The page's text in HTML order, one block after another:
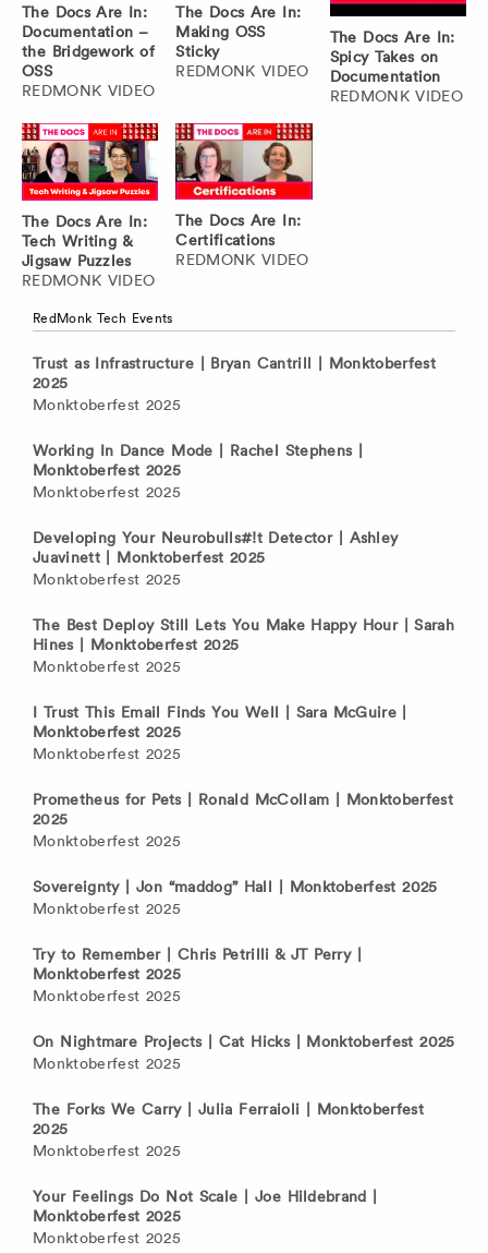
The Docs Are In:
Documentation –
the Bridgework of
OSS
REDMONK VIDEO
The Docs Are In:
Making OSS
Sticky
REDMONK VIDEO
The Docs Are In:
Spicy Takes on
Documentation
REDMONK VIDEO
The Docs Are In:
Tech Writing &
Jigsaw Puzzles
REDMONK VIDEO
The Docs Are In:
Certifications
REDMONK VIDEO
RedMonk Tech Events
Trust as Infrastructure | Bryan Cantrill | Monktoberfest
2025
Monktoberfest 2025
Working In Dance Mode | Rachel Stephens |
Monktoberfest 2025
Monktoberfest 2025
Developing Your Neurobulls#!t Detector | Ashley
Juavinett | Monktoberfest 2025
Monktoberfest 2025
The Best Deploy Still Lets You Make Happy Hour | Sarah
Hines | Monktoberfest 2025
Monktoberfest 2025
I Trust This Email Finds You Well | Sara McGuire |
Monktoberfest 2025
Monktoberfest 2025
Prometheus for Pets | Ronald McCollam | Monktoberfest
2025
Monktoberfest 2025
Sovereignty | Jon “maddog” Hall | Monktoberfest 2025
Monktoberfest 2025
Try to Remember | Chris Petrilli & JT Perry |
Monktoberfest 2025
Monktoberfest 2025
On Nightmare Projects | Cat Hicks | Monktoberfest 2025
Monktoberfest 2025
The Forks We Carry | Julia Ferraioli | Monktoberfest
2025
Monktoberfest 2025
Your Feelings Do Not Scale | Joe Hildebrand |
Monktoberfest 2025
Monktoberfest 2025